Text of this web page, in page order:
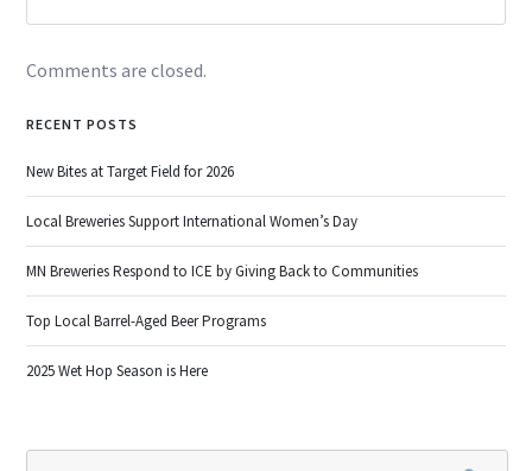
Comments are closed.
RECENT POSTS
New Bites at Target Field for 2026
Local Breweries Support International Women’s Day
MN Breweries Respond to ICE by Giving Back to Communities
Top Local Barrel-Aged Beer Programs
2025 Wet Hop Season is Here